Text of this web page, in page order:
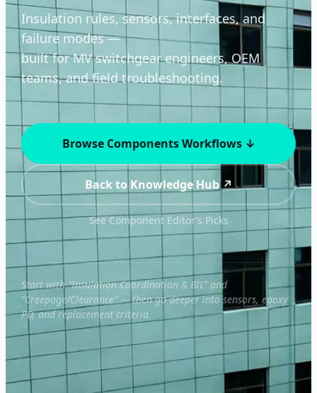
Insulation rules, sensors, interfaces, and
failure modes —
built for MV switchgear engineers, OEM
teams, and field troubleshooting.
Browse Components Workflows ↓
Back to Knowledge Hub ↗
See Component Editor’s Picks
Start with “Insulation Coordination & BIL” and
“Creepage/Clearance” — then go deeper into sensors, epoxy
PD, and replacement criteria.